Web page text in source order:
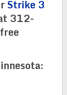
Strike 3
312-